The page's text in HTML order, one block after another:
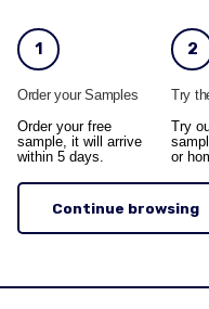
1
Order your Samples
Order your free
sample, it will arrive
within 5 days.
2
Try
Try
or
Continue browsing